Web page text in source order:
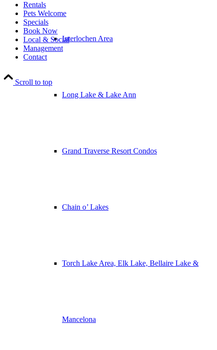
Interlochen Area
Long Lake & Lake Ann
Grand Traverse Resort Condos
Chain o’ Lakes
Torch Lake Area, Elk Lake, Bellaire Lake &
Mancelona
Rentals
Pets Welcome
Specials
Book Now
Local & Social
Management
Contact
Scroll to top